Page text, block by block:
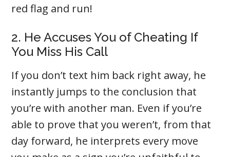
red flag and run!
2. He Accuses You of Cheating If
You Miss His Call
If you don’t text him back right away, he
instantly jumps to the conclusion that
you’re with another man. Even if you’re
able to prove that you weren’t, from that
day forward, he interprets every move